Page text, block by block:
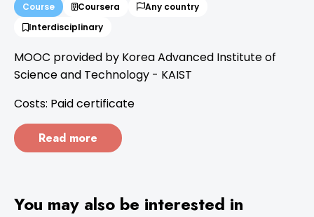
Course Coursera
Any country
Interdisciplinary
MOOC provided by Korea Advanced Institute of
Science and Technology - KAIST
Costs: Paid certificate
Read more
You may also be interested in